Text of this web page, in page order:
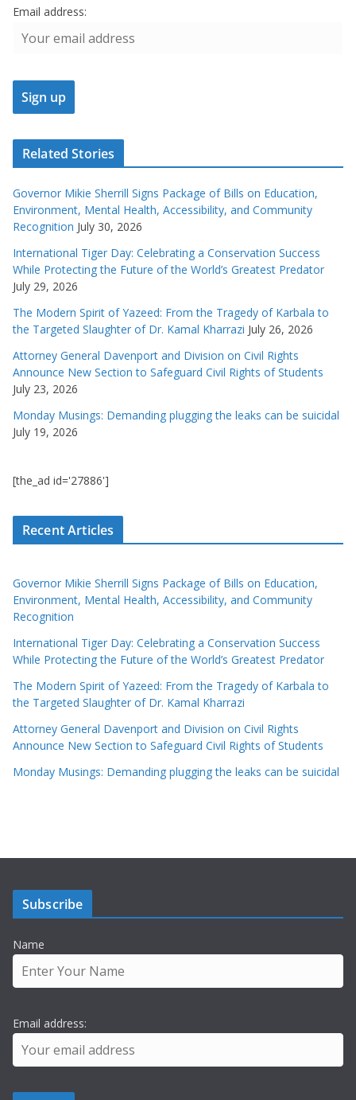
Email address:
Related Stories
Governor Mikie Sherrill Signs Package of Bills on Education,
Environment, Mental Health, Accessibility, and Community
Recognition July 30, 2026
International Tiger Day: Celebrating a Conservation Success
While Protecting the Future of the World’s Greatest Predator
July 29, 2026
The Modern Spirit of Yazeed: From the Tragedy of Karbala to
the Targeted Slaughter of Dr. Kamal Kharrazi July 26, 2026
Attorney General Davenport and Division on Civil Rights
Announce New Section to Safeguard Civil Rights of Students
July 23, 2026
Monday Musings: Demanding plugging the leaks can be suicidal
July 19, 2026
[the_ad id='27886']
Recent Articles
Governor Mikie Sherrill Signs Package of Bills on Education,
Environment, Mental Health, Accessibility, and Community
Recognition
International Tiger Day: Celebrating a Conservation Success
While Protecting the Future of the World’s Greatest Predator
The Modern Spirit of Yazeed: From the Tragedy of Karbala to
the Targeted Slaughter of Dr. Kamal Kharrazi
Attorney General Davenport and Division on Civil Rights
Announce New Section to Safeguard Civil Rights of Students
Monday Musings: Demanding plugging the leaks can be suicidal
Subscribe
Name
Email address: